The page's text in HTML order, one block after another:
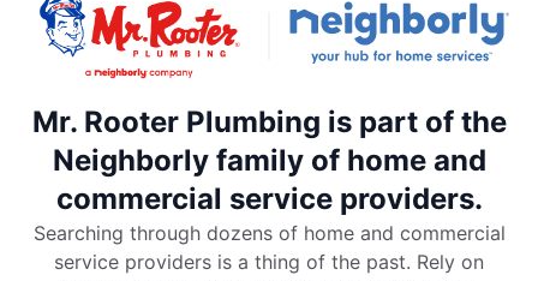
Mr. Rooter Plumbing is part of the
Neighborly family of home and
commercial service providers.
Searching through dozens of home and commercial
service providers is a thing of the past. Rely on